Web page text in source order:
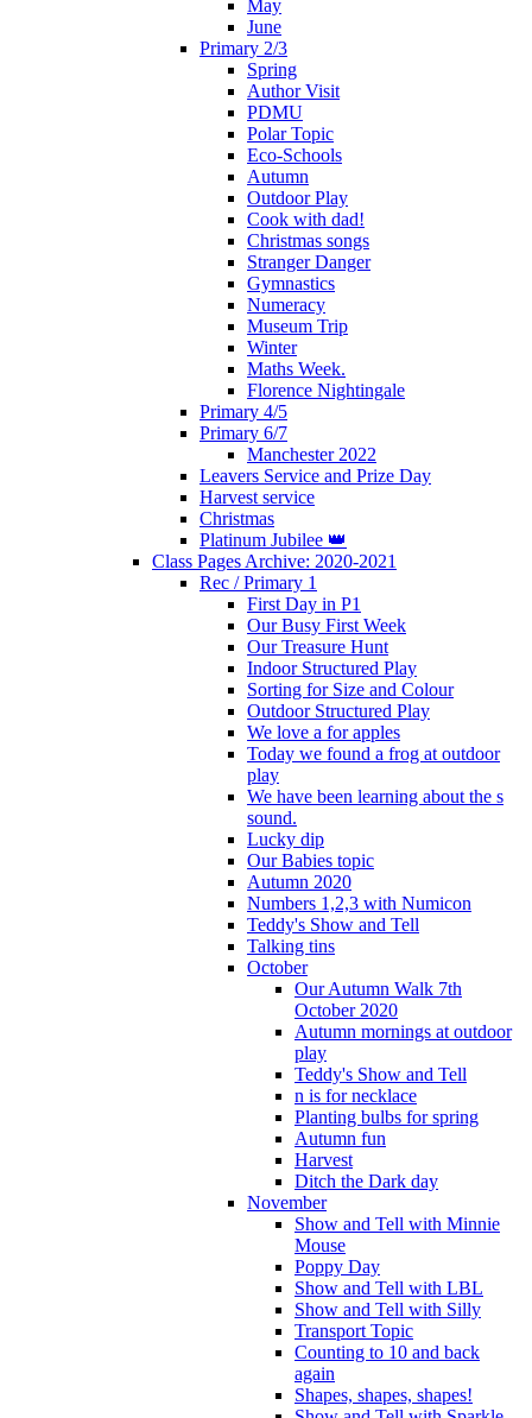
May
June
Primary 2/3
Spring
Author Visit
PDMU
Polar Topic
Eco-Schools
Autumn
Outdoor Play
Cook with dad!
Christmas songs
Stranger Danger
Gymnastics
Numeracy
Museum Trip
Winter
Maths Week.
Florence Nightingale
Primary 4/5
Primary 6/7
Manchester 2022
Leavers Service and Prize Day
Harvest service
Christmas
Platinum Jubilee 👑
Class Pages Archive: 2020-2021
Rec / Primary 1
First Day in P1
Our Busy First Week
Our Treasure Hunt
Indoor Structured Play
Sorting for Size and Colour
Outdoor Structured Play
We love a for apples
Today we found a frog at outdoor
play
We have been learning about the s
sound.
Lucky dip
Our Babies topic
Autumn 2020
Numbers 1,2,3 with Numicon
Teddy's Show and Tell
Talking tins
October
Our Autumn Walk 7th
October 2020
Autumn mornings at outdoor
play
Teddy's Show and Tell
n is for necklace
Planting bulbs for spring
Autumn fun
Harvest
Ditch the Dark day
November
Show and Tell with Minnie
Mouse
Poppy Day
Show and Tell with LBL
Show and Tell with Silly
Transport Topic
Counting to 10 and back
again
Shapes, shapes, shapes!